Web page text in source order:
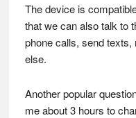
The device is
that we can also talk to
phone calls, send
else.
Another popular
me about 3 hours to